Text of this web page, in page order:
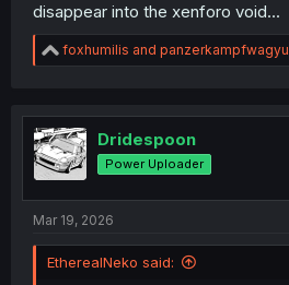
disappear into the xenforo void...
R
e
t
i
o
n
foxhumilis and panzerkampfwagyu
Dridespoon
Power Uploader
Mar 19, 2026
EtherealNeko said: